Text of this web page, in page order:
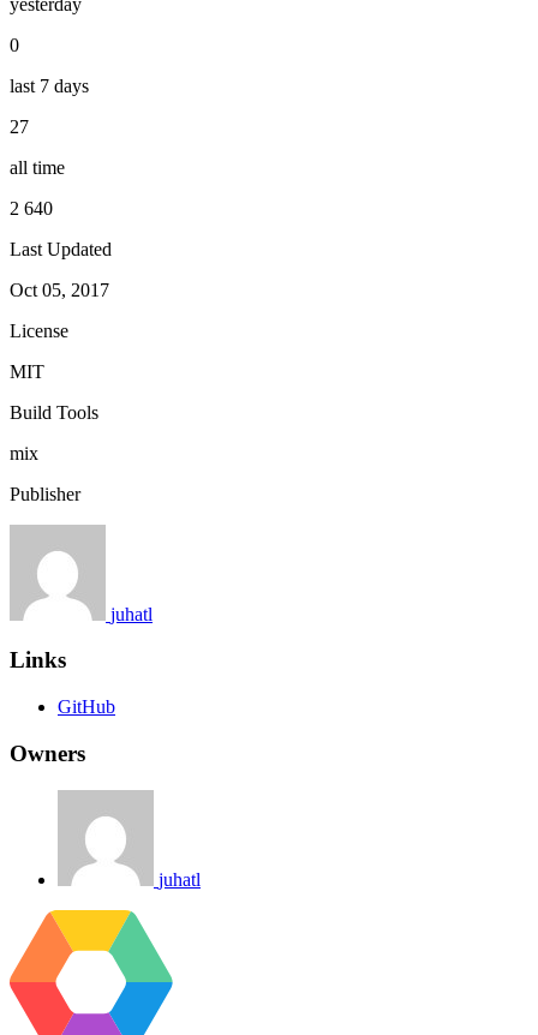
0
last 7 days
27
all time
2 640
Last Updated
Oct 05, 2017
License
MIT
Build Tools
mix
Publisher
juhatl
Links
GitHub
Owners
juhatl